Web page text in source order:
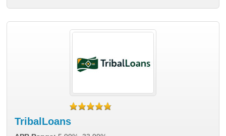
TribalLoans